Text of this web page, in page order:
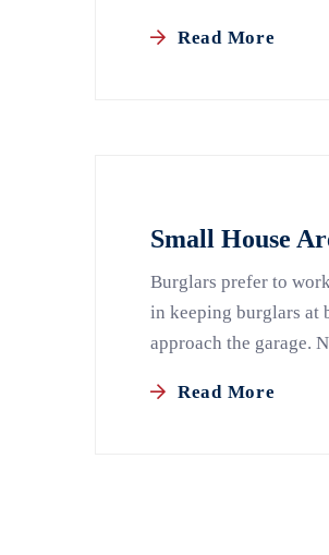
Read More
Small House
Burglars prefer to
in keeping burglars at
approach the garage.
Read More